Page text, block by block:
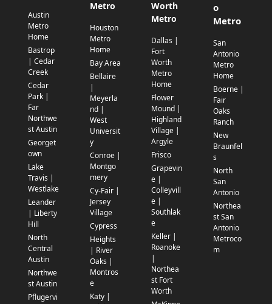
Austin
Metro
Home
Bastrop
| Cedar
Creek
Cedar
Park |
Far
Northwe
st Austin
Georget
own
Lake
Travis |
Westlake
Leander
| Liberty
Hill
North
Central
Austin
Northwe
st Austin
Pflugervi
Metro
Houston
Metro
Home
Bay Area
Bellaire
|
Meyerla
nd |
West
Universit
y
Conroe |
Montgo
mery
Cy-Fair |
Jersey
Village
Cypress
Heights
| River
Oaks |
Montros
e
Katy |
Worth
Metro
Dallas |
Fort
Worth
Metro
Home
Flower
Mound |
Highland
Village |
Argyle
Frisco
Grapevin
e |
Colleyvill
e |
Southlak
e
Keller |
Roanoke
|
Northea
st Fort
Worth
o
Metro
San
Antonio
Metro
Home
Boerne |
Fair
Oaks
Ranch
New
Braunfel
s
North
San
Antonio
Northea
st San
Antonio
Metroco
m